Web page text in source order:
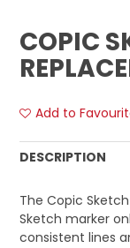
COPIC
Add to
DESCRIPTION
The Copic
Sketch marker
consistent lines